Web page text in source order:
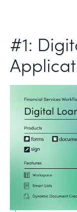
#1: